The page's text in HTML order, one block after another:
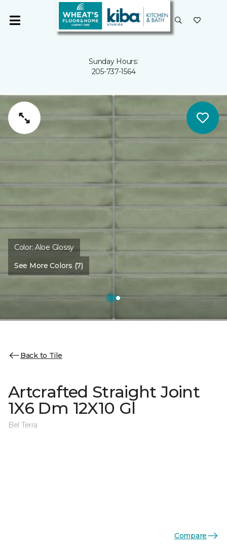
Sunday Hours:
205-737-1564
Color:Aloe Glossy
See More Colors (7)
Back to Tile
Artcrafted Straight Joint
1X6 Dm 12X10 Gl
Bel Terra
Compare